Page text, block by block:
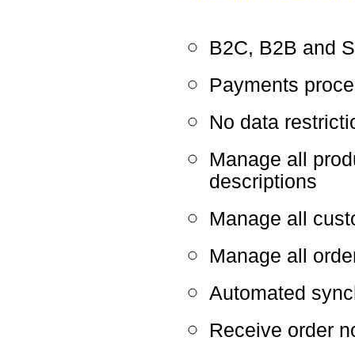
B2C, B2B and
Payments
No data
Manage all
descriptions
Manage all
Manage all
Automated
Receive order